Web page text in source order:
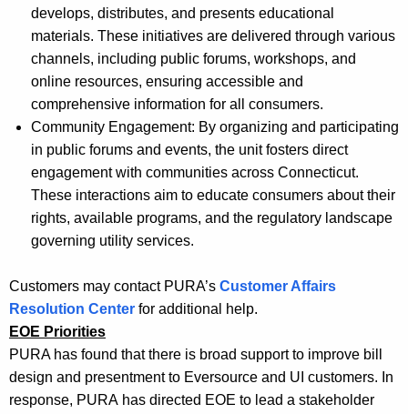
develops, distributes, and presents educational
materials. These initiatives are delivered through various
channels, including public forums, workshops, and
online resources, ensuring accessible and
comprehensive information for all consumers.
Community Engagement: By organizing and participating
in public forums and events, the unit fosters direct
engagement with communities across Connecticut.
These interactions aim to educate consumers about their
rights, available programs, and the regulatory landscape
governing utility services.
Customers may contact PURA’s Customer Affairs
Resolution Center for additional help.
EOE Priorities
PURA has found that there is broad support to improve bill
design and presentment to Eversource and UI customers. In
response, PURA has directed EOE to lead a stakeholder